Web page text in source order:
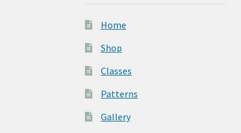
Home
Shop
Classes
Patterns
Gallery